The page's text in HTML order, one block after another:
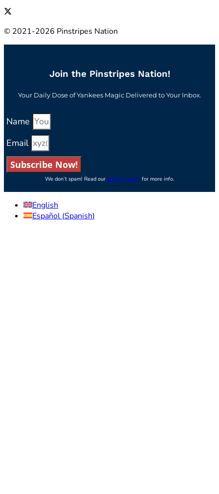
© 2021-2026 Pinstripes Nation
Join the Pinstripes Nation!
Your Daily Dose of Yankees Magic Delivered to Your Inbox.
Name
Email
Subscribe Now!
We don’t spam! Read our privacy policyfor more info.
English
Español (Spanish)